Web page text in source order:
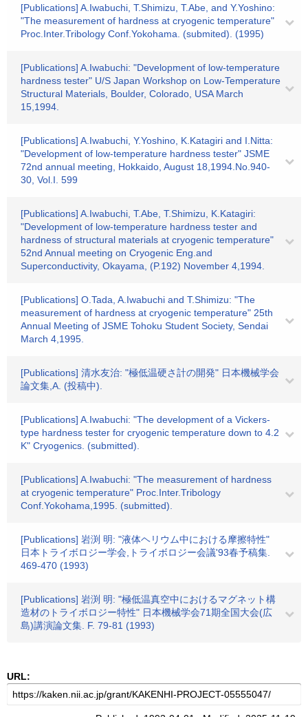
[Publications] A.Iwabuchi, T.Shimizu, T.Abe, and Y.Yoshino:
"The measurement of hardness at cryogenic temperature"
Proc.Inter.Tribology Conf.Yokohama. (submited). (1995)
[Publications] A.Iwabuchi: "Development of low-temperature
hardness tester" U/S Japan Workshop on Low-Temperature
Structural Materials, Boulder, Colorado, USA March
15,1994.
[Publications] A.Iwabuchi, Y.Yoshino, K.Katagiri and I.Nitta:
"Development of low-temperature hardness tester" JSME
72nd annual meeting, Hokkaido, August 18,1994.No.940-
30, Vol.I. 599
[Publications] A.Iwabuchi, T.Abe, T.Shimizu, K.Katagiri:
"Development of low-temperature hardness tester and
hardness of structural materials at cryogenic temperature"
52nd Annual meeting on Cryogenic Eng.and
Superconductivity, Okayama, (P.192) November 4,1994.
[Publications] O.Tada, A.Iwabuchi and T.Shimizu: "The
measurement of hardness at cryogenic temperature" 25th
Annual Meeting of JSME Tohoku Student Society, Sendai
March 4,1995.
[Publications] 清水友治: "極低温硬さ計の開発" 日本機械学会
論文集,A. (投稿中).
[Publications] A.Iwabuchi: "The development of a Vickers-
type hardness tester for cryogenic temperature down to 4.2
K" Cryogenics. (submitted).
[Publications] A.Iwabuchi: "The measurement of hardness
at cryogenic temperature" Proc.Inter.Tribology
Conf.Yokohama,1995. (submitted).
[Publications] 岩渕 明: "液体ヘリウム中における摩擦特性"
日本トライボロジー学会,トライボロジー会議'93春予稿集.
469-470 (1993)
[Publications] 岩渕 明: "極低温真空中におけるマグネット構
造材のトライボロジー特性" 日本機械学会71期全国大会(広
島)講演論文集. F. 79-81 (1993)
URL: